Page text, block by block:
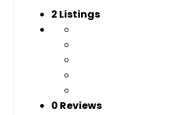
2 Listings
0 Reviews